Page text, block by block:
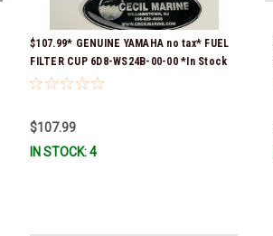
$107.99* GENUINE YAMAHA no tax* FUEL
FILTER CUP 6D8-WS24B-00-00 *In Stock
And Ready To Ship!
$107.99
IN STOCK: 4